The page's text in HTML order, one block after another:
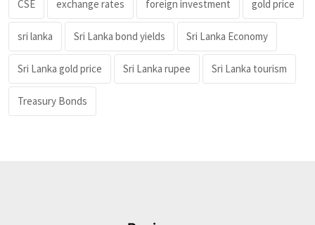
CSE exchange rates foreign investment gold price
sri lanka Sri Lanka bond yields Sri Lanka Economy
Sri Lanka gold price Sri Lanka rupee Sri Lanka tourism
Treasury Bonds